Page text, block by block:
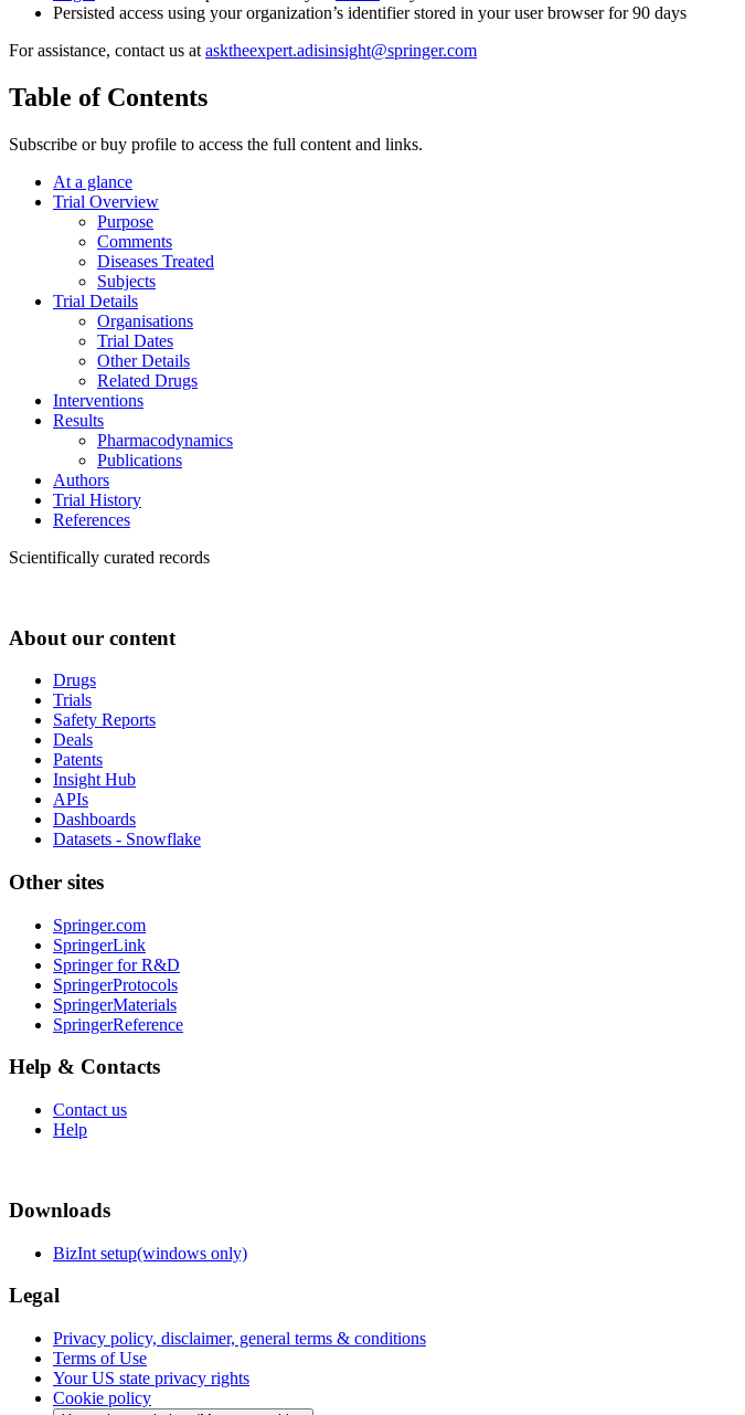
Persisted access using your organization’s identifier stored in your user browser for 90 days
For assistance, contact us at asktheexpert.adisinsight@springer.com
Table of Contents
Subscribe or buy profile to access the full content and links.
At a glance
Trial Overview
Purpose
Comments
Diseases Treated
Subjects
Trial Details
Organisations
Trial Dates
Other Details
Related Drugs
Interventions
Results
Pharmacodynamics
Publications
Authors
Trial History
References
Scientifically curated records
About our content
Drugs
Trials
Safety Reports
Deals
Patents
Insight Hub
APIs
Dashboards
Datasets - Snowflake
Other sites
Springer.com
SpringerLink
Springer for R&D
SpringerProtocols
SpringerMaterials
SpringerReference
Help & Contacts
Contact us
Help
Downloads
BizInt setup(windows only)
Legal
Privacy policy, disclaimer, general terms & conditions
Terms of Use
Your US state privacy rights
Cookie policy